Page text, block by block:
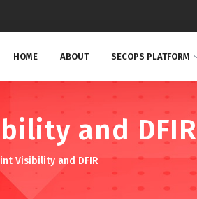
HOME ABOUT SECOPS PLATFORM
and DFIR
Visibility and DFIR